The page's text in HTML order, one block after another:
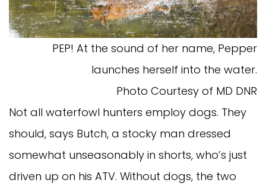
PEP! At the sound of her name, Pepper
launches herself into the water.
Photo Courtesy of MD DNR
Not all waterfowl hunters employ dogs. They
should, says Butch, a stocky man dressed
somewhat unseasonably in shorts, who’s just
driven up on his ATV. Without dogs, the two